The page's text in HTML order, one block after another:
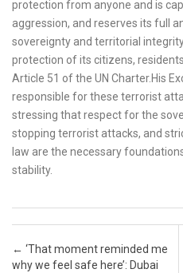
protection from anyone and is
aggression, and reserves its full
sovereignty and territorial
protection of its citizens,
Article 51 of the UN Charter.His
responsible for these terrorist
stressing that respect for the
stopping terrorist attacks, and
law are the necessary
stability.
Post navigation
← ‘That moment reminded me
why we feel safe here’: Dubai